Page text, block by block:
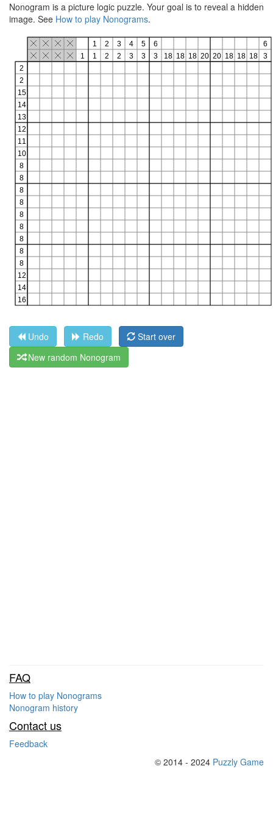
Nonogram is a picture logic puzzle. Your goal is to reveal a hidden
image. See How to play Nonograms.
Undo Redo
Start over
New random Nonogram
FAQ
How to play Nonograms
Nonogram history
Contact us
Feedback
© 2014 - 2024 Puzzly Game